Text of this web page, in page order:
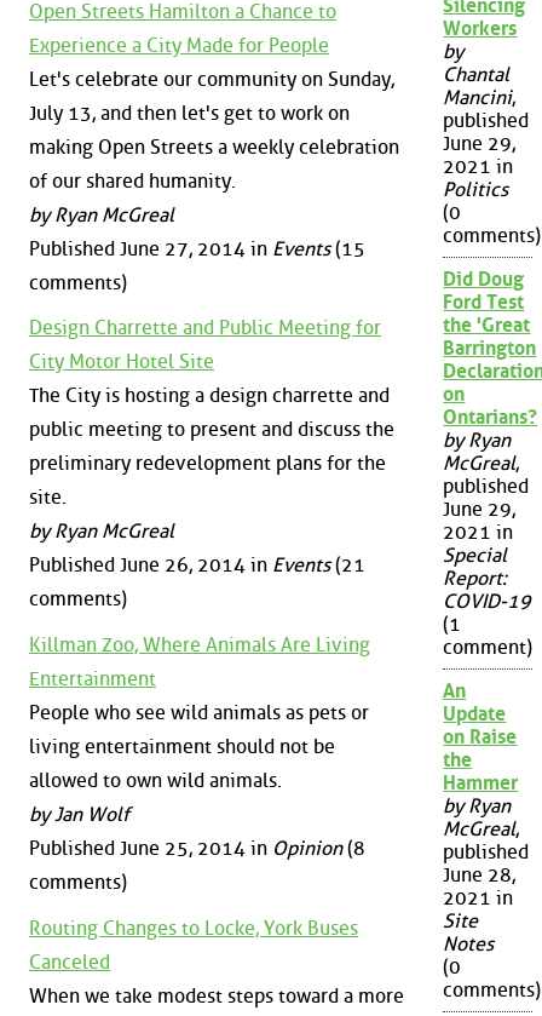
Open Streets Hamilton a Chance to
Experience a City Made for People
Let's celebrate our community on Sunday,
July 13, and then let's get to work on
making Open Streets a weekly celebration
of our shared humanity.
by Ryan McGreal
Published June 27, 2014 in Events(15
comments)
Design Charrette and Public Meeting for
City Motor Hotel Site
The City is hosting a design charrette and
public meeting to present and discuss the
preliminary redevelopment plans for the
site.
by Ryan McGreal
Published June 26, 2014 in Events(21
comments)
Killman Zoo, Where Animals Are Living
Entertainment
People who see wild animals as pets or
living entertainment should not be
allowed to own wild animals.
by Jan Wolf
Published June 25, 2014 in Opinion(8
comments)
Routing Changes to Locke, York Buses
Canceled
When we take modest steps toward a more
Silencing
Workers
by
Chantal
Mancini,
published
June 29,
2021 in
Politics
(0
comments)
Did Doug
Ford Test
the 'Great
Barrington
on
Ontarians?
by Ryan
McGreal,
published
June 29,
2021 in
Special
Report:
COVID-19
(1
comment)
An
Update
on Raise
the
Hammer
by Ryan
McGreal,
published
June 28,
2021 in
Site
Notes
(0
comments)